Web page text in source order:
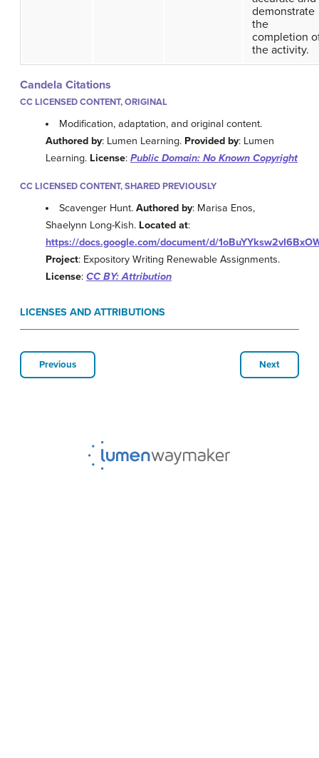
demonstrate
the
completion
the activity.
Candela Citations
CC LICENSED CONTENT, ORIGINAL
Modification, adaptation, and original content.
Authored by: Lumen Learning. Provided by: Lumen
Learning. License: Public Domain: No Known Copyright
CC LICENSED CONTENT, SHARED PREVIOUSLY
Scavenger Hunt.Authored by: Marisa Enos,
Shaelynn Long-Kish. Located at:
https://docs.google.com/document/d/
Project: Expository Writing Renewable Assignments.
License: CC BY: Attribution
LICENSES AND ATTRIBUTIONS
Previous Next